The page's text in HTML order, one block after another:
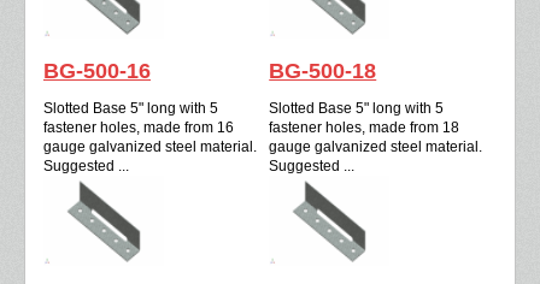
BG-500-16
Slotted Base 5" long with 5
fastener holes, made from 16
gauge galvanized steel material.
Suggested ...
BG-500-18
Slotted Base 5" long with 5
fastener holes, made from 18
gauge galvanized steel material.
Suggested ...